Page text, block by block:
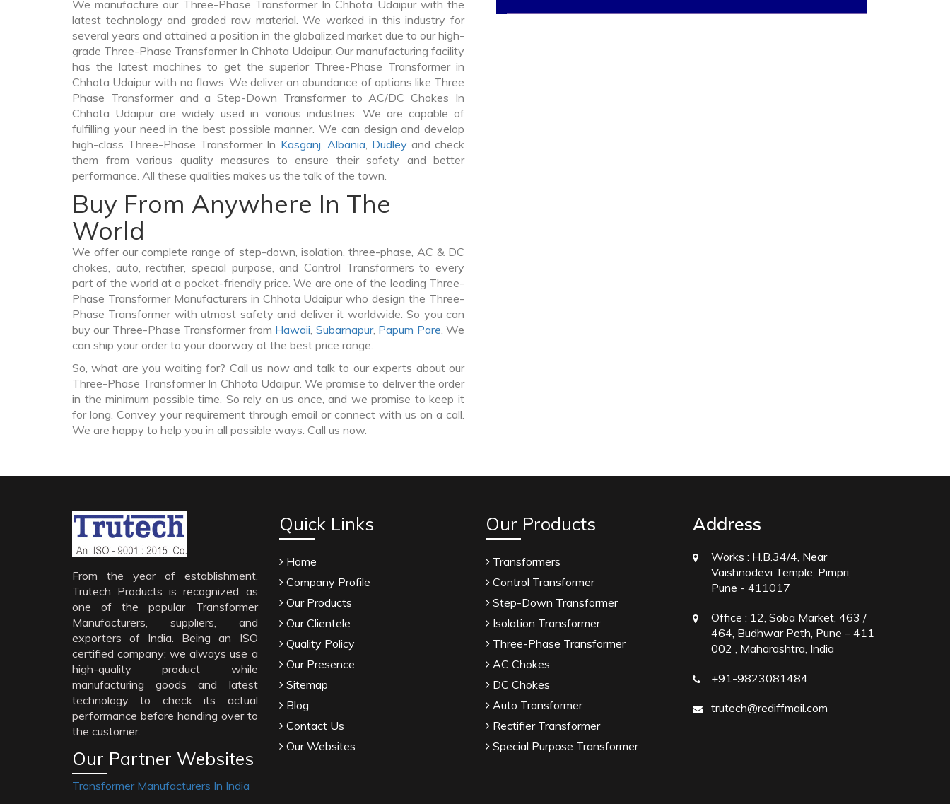
We manufacture our Three-Phase Transformer In Chhota Udaipur with the
latest technology and graded raw material. We worked in this industry for
several years and attained a position in the globalized market due to our high-
grade Three-Phase Transformer In Chhota Udaipur. Our manufacturing facility
has the latest machines to get the superior Three-Phase Transformer in
Chhota Udaipur with no flaws. We deliver an abundance of options like Three
Phase Transformer and a Step-Down Transformer to AC/DC Chokes In
Chhota Udaipur are widely used in various industries. We are capable of
fulfilling your need in the best possible manner. We can design and develop
high-class Three-Phase Transformer In Kasganj, Albania, Dudley and check
them from various quality measures to ensure their safety and better
performance. All these qualities makes us the talk of the town.
Buy From Anywhere In The
World
We offer our complete range of step-down, isolation, three-phase, AC & DC
chokes, auto, rectifier, special purpose, and Control Transformers to every
part of the world at a pocket-friendly price. We are one of the leading Three-
Phase Transformer Manufacturers in Chhota Udaipur who design the Three-
Phase Transformer with utmost safety and deliver it worldwide. So you can
buy our Three-Phase Transformer from Hawaii, Subarnapur, Papum Pare. We
can ship your order to your doorway at the best price range.
So, what are you waiting for? Call us now and talk to our experts about our
Three-Phase Transformer In Chhota Udaipur. We promise to deliver the order
in the minimum possible time. So rely on us once, and we promise to keep it
for long. Convey your requirement through email or connect with us on a call.
We are happy to help you in all possible ways. Call us now.
From the year of establishment,
Trutech Products is recognized as
one of the popular Transformer
Manufacturers, suppliers, and
exporters of India. Being an ISO
certified company; we always use a
high-quality product while
manufacturing goods and latest
technology to check its actual
performance before handing over to
the customer.
Our Partner Websites
Transformer Manufacturers In India
Quick Links
Home
Company Profile
Our Products
Our Clientele
Quality Policy
Our Presence
Sitemap
Blog
Contact Us
Our Websites
Our Products
Transformers
Control Transformer
Step-Down Transformer
Isolation Transformer
Three-Phase Transformer
AC Chokes
DC Chokes
Auto Transformer
Rectifier Transformer
Special Purpose Transformer
Address
Works : H.B.34/4, Near
Vaishnodevi Temple, Pimpri,
Pune - 411017
Office : 12, Soba Market, 463 /
464, Budhwar Peth, Pune – 411
002 , Maharashtra, India
+91-9823081484
trutech@rediffmail.com